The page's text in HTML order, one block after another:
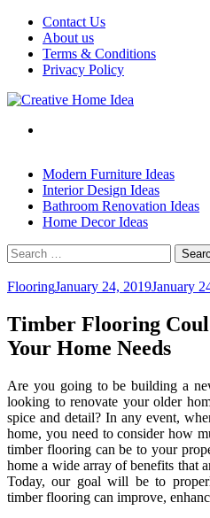
Skip
content
Contact Us
About us
Terms & Conditions
Privacy Policy
Modern Furniture Ideas
Interior Design Ideas
Bathroom Renovation Ideas
Home Decor Ideas
Search
for:
FlooringJanuary 24, 2019January
Timber Flooring
Your Home Needs
Are you going to be building a
looking to renovate your older
spice and detail? In any event,
home, you need to consider how
timber flooring can be to your
home a wide array of benefits that
Today, our goal will be to
timber flooring can improve,